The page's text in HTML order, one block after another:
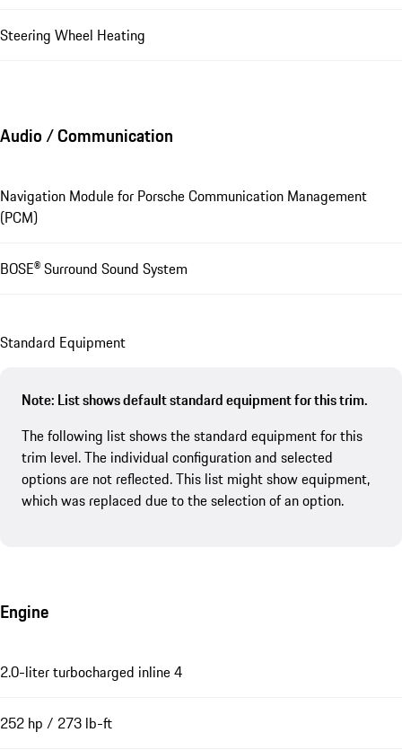
Steering Wheel Heating
Audio / Communication
Navigation Module for Porsche Communication Management
(PCM)
BOSE® Surround Sound System
Standard Equipment
Note: List shows default standard equipment for this trim.
The following list shows the standard equipment for this
trim level. The individual configuration and selected
options are not reflected. This list might show equipment,
which was replaced due to the selection of an option.
Engine
2.0-liter turbocharged inline 4
252 hp / 273 lb-ft